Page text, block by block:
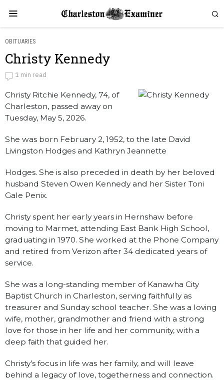
OBITUARIES
Christy Kennedy
by
Obituaries
1 min read
Christy Kennedy
Christy Ritchie Kennedy, 74, of
Charleston, passed away on
Tuesday, May 5, 2026.
She was born February 2, 1952, to the late David
Livingston Hodges and Kathryn Jeannette
Hodges. She is also preceded in death by her beloved
husband Steven Owen Kennedy and her Sister Toni
Gale Penix.
Christy spent her early years in Hernshaw before
moving to Marmet, attending East Bank High School,
graduating in 1970. She worked at the Phone Company
and retired from Verizon after 34 dedicated years of
service.
She was a long-standing member of Kanawha City
Baptist Church in Charleston, serving faithfully as
treasurer and Sunday school teacher. She was a loving
wife, mother, grandmother and friend with a strong
love for those in her life and her community, with a
deep faith that guided her.
Christy’s focus in life was her family, and will leave
behind a legacy of love, togetherness and connection.